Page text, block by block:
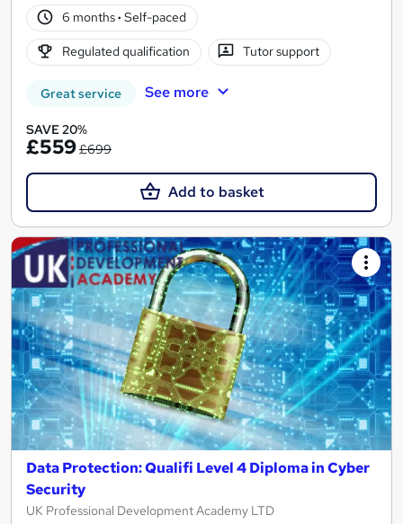
6 months· Self-paced
Regulated qualification Tutor support
Great service See more
SAVE 20%
£559£699
Add to basket
Data Protection: Qualifi Level 4 Diploma in Cyber
Security
UK Professional Development Academy LTD